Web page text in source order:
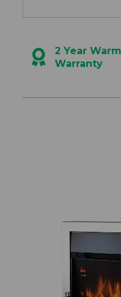
2 Year
Warranty